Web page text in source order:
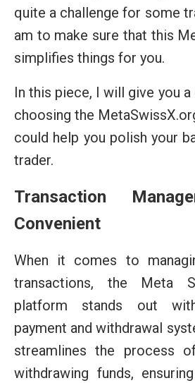
quite a challenge for some
am to make sure that this
simplifies things for you.
In this piece, I will give you
choosing the
could help you polish your
trader.
Transaction
Convenient
When it comes to
transactions, the Meta
platform stands out
payment and withdrawal
streamlines the process
withdrawing funds,